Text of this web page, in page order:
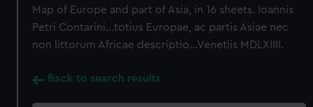
Map of Europe and part of Asia, in 16 sheets. Ioannis
Petri Contarini…totius Europae, ac partis Asiae nec
non littorum Africae descriptio…Venetiis MDLXIIII.
Back to search results